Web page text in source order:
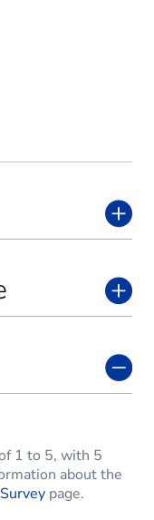
1 to 5, with 5
about the
page.